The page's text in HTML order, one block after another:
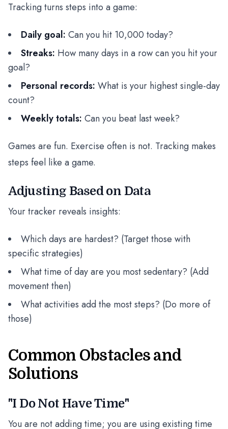
Tracking turns steps into a game:
Daily goal: Can you hit 10,000 today?
Streaks: How many days in a row can you hit your
goal?
Personal records: What is your highest single-day
count?
Weekly totals: Can you beat last week?
Games are fun. Exercise often is not. Tracking makes
steps feel like a game.
Adjusting Based on Data
Your tracker reveals insights:
Which days are hardest? (Target those with
specific strategies)
What time of day are you most sedentary? (Add
movement then)
What activities add the most steps? (Do more of
those)
Common Obstacles and
Solutions
"I Do Not Have Time"
You are not adding time; you are using existing time